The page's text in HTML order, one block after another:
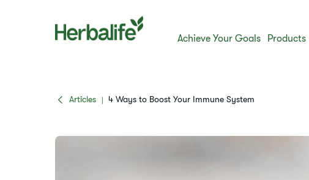
Achieve Your Goals Products
Articles | 4 Ways to Boost Your Immune System